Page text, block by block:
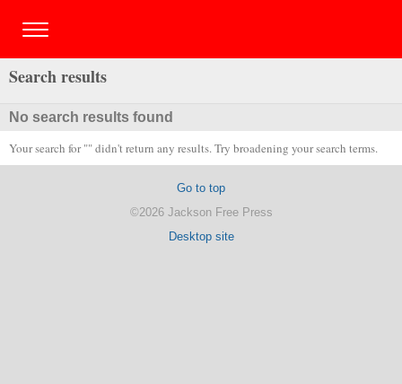
Search results
No search results found
Your search for "" didn't return any results. Try broadening your search terms.
Go to top
©2026 Jackson Free Press
Desktop site